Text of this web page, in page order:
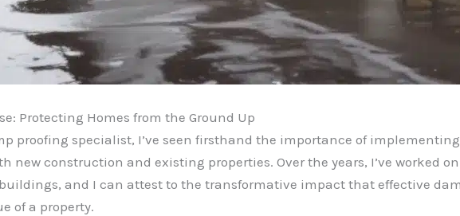
Protecting Homes from the Ground Up
proofing specialist, I’ve seen firsthand the importance of
new construction and existing properties. Over the years, I’ve worked
and I can attest to the transformative impact that effective
of a property.